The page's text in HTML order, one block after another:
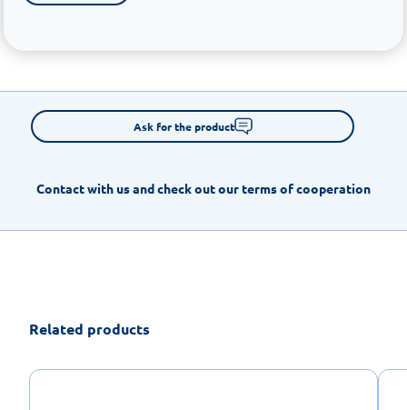
Ask for the product
Contact with us and check out our terms of cooperation
Related products